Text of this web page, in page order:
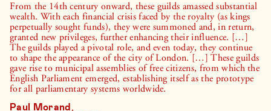
From the 14th century onward, these guilds amassed substantial
wealth. With each financial crisis faced by the royalty (as kings
perpetually sought funds), they were summoned and, in return,
granted new privileges, further enhancing their influence. […]
The guilds played a pivotal role, and even today, they continue
to shape the appearance of the city of London. […] These guilds
gave rise to municipal assemblies of free citizens, from which the
English Parliament emerged, establishing itself as the prototype
for all parliamentary systems worldwide.
Paul Morand,